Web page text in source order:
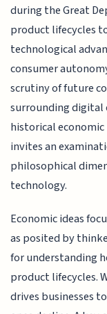
during the Great
product lifecycles
technological
consumer
scrutiny of future
surrounding digital
historical
invites an
philosophical
technology.
Economic ideas
as posited by
for understanding
product lifecycles.
drives businesses